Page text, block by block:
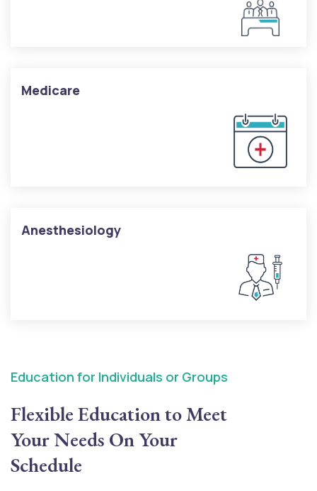
Medicare
Anesthesiology
Education for Individuals or Groups
Flexible Education to Meet
Your Needs On Your
Schedule